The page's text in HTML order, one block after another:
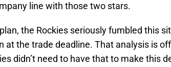
line with those two stars.
the Rockies seriously fumbled this
at the trade deadline. That analysis is
didn’t need to have that to make this